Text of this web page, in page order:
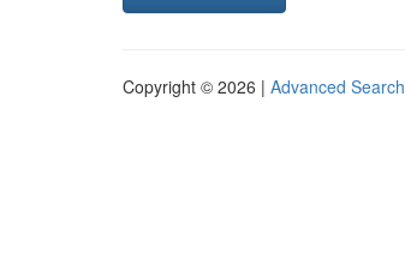
Copyright © 2026 | Advanced Search